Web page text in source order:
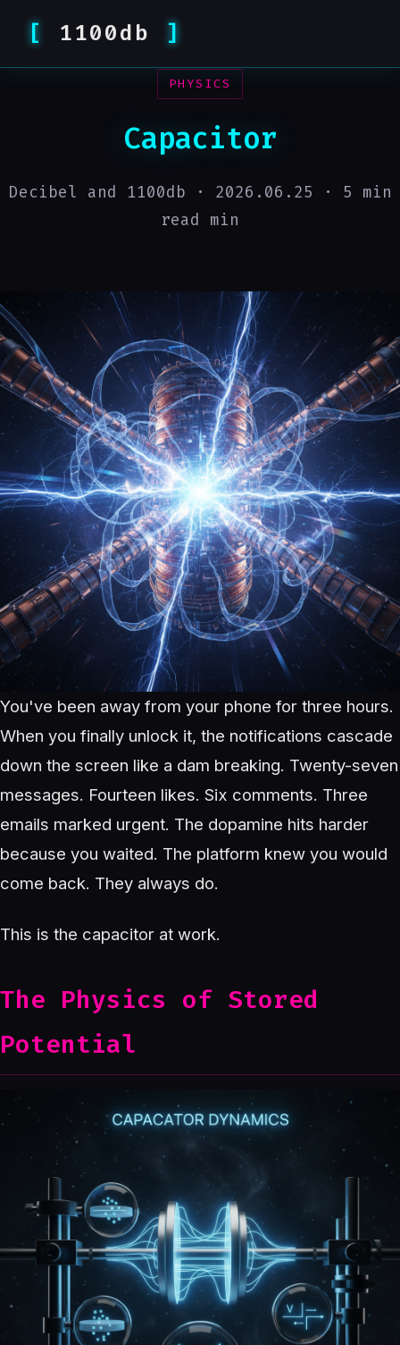
1100db
PHYSICS
Capacitor
Decibel and 1100db · 2026.06.25 · 5 min
read min
You've been away from your phone for three hours.
When you finally unlock it, the notifications cascade
down the screen like a dam breaking. Twenty-seven
messages. Fourteen likes. Six comments. Three
emails marked urgent. The dopamine hits harder
because you waited. The platform knew you would
come back. They always do.
This is the capacitor at work.
The Physics of Stored
Potential